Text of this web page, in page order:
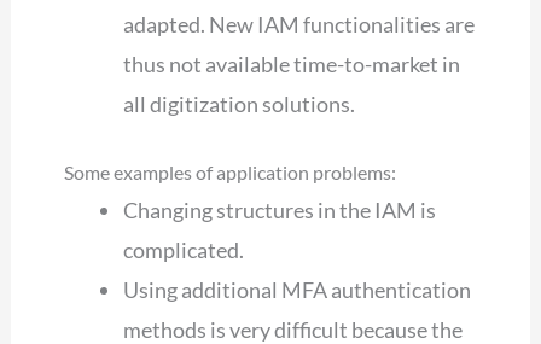
adapted. New IAM functionalities are
thus not available time-to-market in
all digitization solutions.
Some examples of application problems:
Changing structures in the IAM is
complicated.
Using additional MFA authentication
methods is very difficult because the